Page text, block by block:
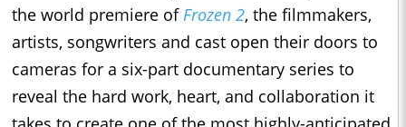
the world premiere ofFrozen 2, the filmmakers,
artists, songwriters and cast open their doors to
cameras for a six-part documentary series to
reveal the hard work, heart, and collaboration it